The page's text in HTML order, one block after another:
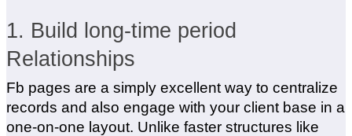
1. Build long-time period
Relationships
Fb pages are a simply excellent way to centralize
records and also engage with your client base in a
one-on-one layout. Unlike faster structures like